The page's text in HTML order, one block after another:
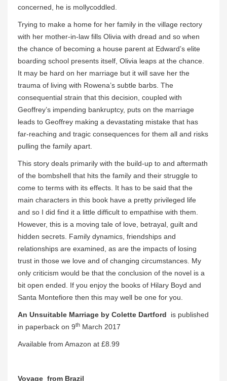
concerned, he is mollycoddled.
Trying to make a home for her family in the village rectory
with her mother-in-law fills Olivia with dread and so when
the chance of becoming a house parent at Edward’s elite
boarding school presents itself, Olivia leaps at the chance.
It may be hard on her marriage but it will save her the
trauma of living with Rowena’s subtle barbs. The
consequential strain that this decision, coupled with
Geoffrey’s impending bankruptcy, puts on the marriage
leads to Geoffrey making a devastating mistake that has
far-reaching and tragic consequences for them all and risks
pulling the family apart.
This story deals primarily with the build-up to and aftermath
of the bombshell that hits the family and their struggle to
come to terms with its effects. It has to be said that the
main characters in this book have a pretty privileged life
and so I did find it a little difficult to empathise with them.
However, this is a moving tale of love, betrayal, guilt and
hidden secrets. Family dynamics, friendships and
relationships are examined, as are the impacts of losing
trust in those we love and of changing circumstances. My
only criticism would be that the conclusion of the novel is a
bit open ended. If you enjoy the books of Hilary Boyd and
Santa Montefiore then this may well be one for you.
An Unsuitable Marriage by Colette Dartford is published
in paperback on 9th March 2017
Available from Amazon at £8.99
Voyage from Brazil